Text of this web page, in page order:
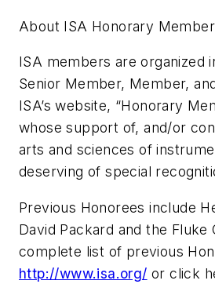
About ISA Honorary
ISA members are organized
Senior Member, Member,
ISA’s website, “Honorary
whose support of, and/or
arts and sciences of
deserving of special
Previous Honorees include
David Packard and the
complete list of previous
http://www.isa.org/ or click